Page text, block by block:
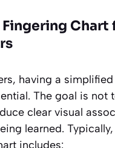
Chart
having a
The goal is not
clear visual
learned.
includes: